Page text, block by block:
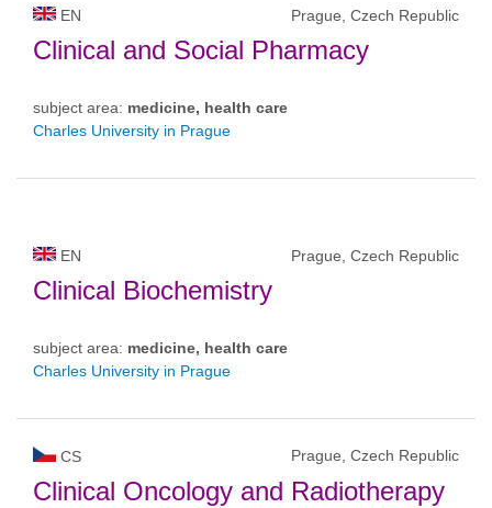
EN Prague, Czech Republic
Clinical and Social Pharmacy
subject area: medicine, health care
Charles University in Prague
EN Prague, Czech Republic
Clinical Biochemistry
subject area: medicine, health care
Charles University in Prague
CS Prague, Czech Republic
Clinical Oncology and Radiotherapy